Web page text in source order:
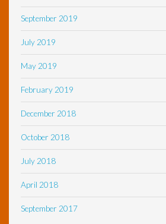
September 2019
July 2019
May 2019
February 2019
December 2018
October 2018
July 2018
April 2018
September 2017